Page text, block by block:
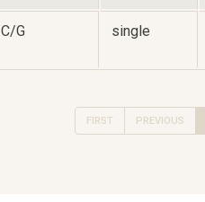
C/G single
FIRST PREVIOUS